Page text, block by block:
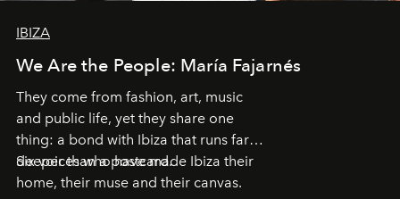
IBIZA
We Are the People: María Fajarnés
They come from fashion, art, music
and public life, yet they share one
thing: a bond with Ibiza that runs far
deeper than a postcard.
Six voices who have made Ibiza their
home, their muse and their canvas.